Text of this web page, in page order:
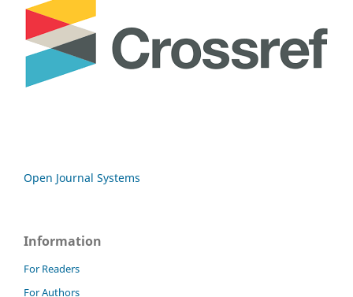
Open Journal Systems
Information
For Readers
For Authors